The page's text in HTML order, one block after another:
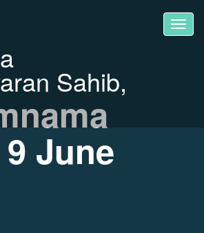
Sahib,
June